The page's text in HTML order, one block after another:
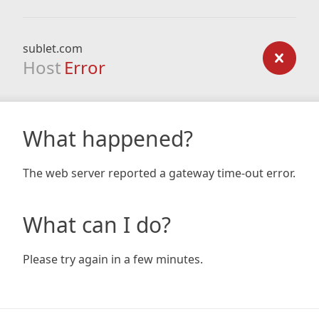
sublet.com
Host Error
What happened?
The web server reported a gateway time-out error.
What can I do?
Please try again in a few minutes.